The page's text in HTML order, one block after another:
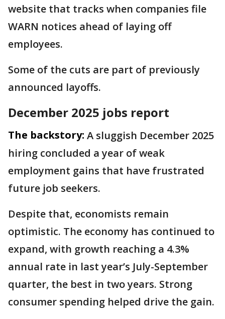
website that tracks when companies file
WARN notices ahead of laying off
employees.
Some of the cuts are part of previously
announced layoffs.
December 2025 jobs report
The backstory: A sluggish December 2025
hiring concluded a year of weak
employment gains that have frustrated
future job seekers.
Despite that, economists remain
optimistic. The economy has continued to
expand, with growth reaching a 4.3%
annual rate in last year’s July-September
quarter, the best in two years. Strong
consumer spending helped drive the gain.